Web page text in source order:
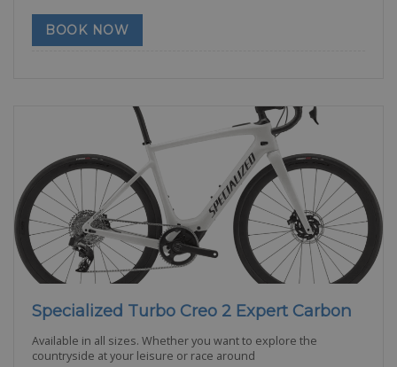
BOOK NOW
Specialized Turbo Creo 2 Expert Carbon
Available in all sizes. Whether you want to explore the
countryside at your leisure or race around